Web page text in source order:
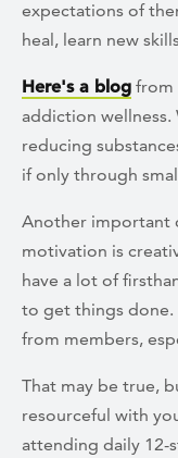
expectations of
heal, learn new
Here's a blog from
addiction
reducing
if only through
Another important
motivation is
have a lot of
to get things done.
from members,
That may be true,
resourceful with
attending daily 12-